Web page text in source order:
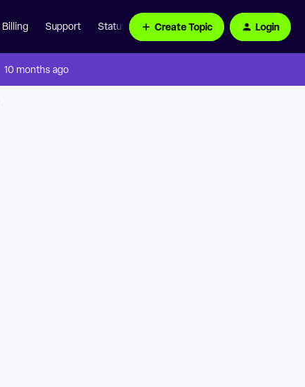
Billing Support Status Page Create Topic Login
10 months ago